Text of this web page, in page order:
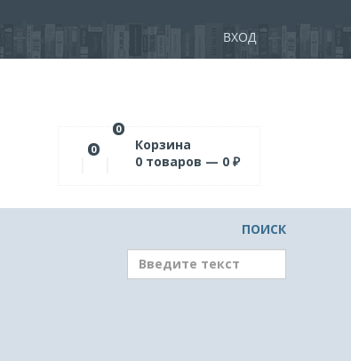
ВХОД
0
0
Корзина
0 товаров — 0 ₽
ПОИСК